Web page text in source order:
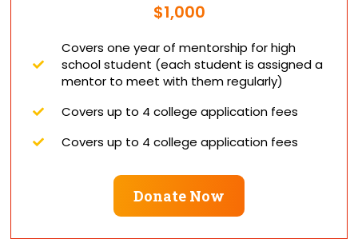
$1,000
Covers one year of mentorship for high
school student (each student is assigned a
mentor to meet with them regularly)
Covers up to 4 college application fees
Covers up to 4 college application fees
Donate Now